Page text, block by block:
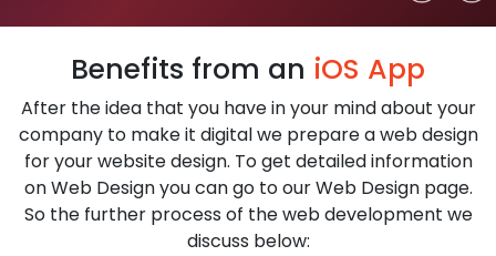
Benefits from an iOS App
After the idea that you have in your mind about your
company to make it digital we prepare a web design
for your website design. To get detailed information
on Web Design you can go to our Web Design page.
So the further process of the web development we
discuss below: